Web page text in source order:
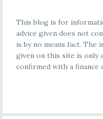
This blog is for
advice given does not
is by no means fact. The
given on this site is only
confirmed with a finance